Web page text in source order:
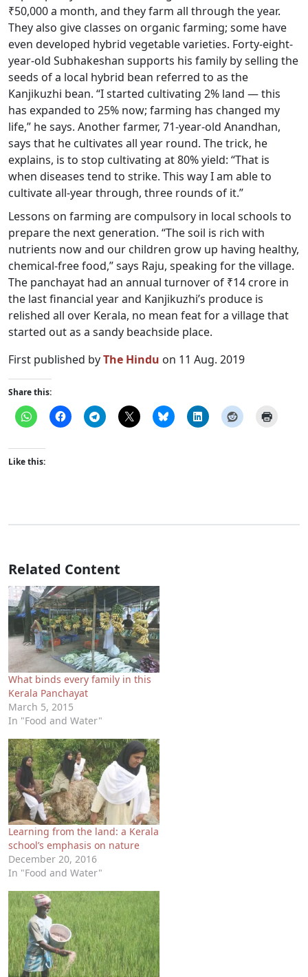
₹50,000 a month, and they farm all through the year.
They also give classes on organic farming; some have
even developed hybrid vegetable varieties. Forty-eight-
year-old Subhakeshan supports his family by selling the
seeds of a local hybrid bean referred to as the
Kanjikuzhi bean. “I started cultivating 2% land — this
has expanded to 25% now; farming has changed my
life,” he says. Another farmer, 71-year-old Anandhan,
says that he cultivates all year round. The trick, he
explains, is to stop cultivating at 80% yield: “That is
when diseases tend to strike. This way I am able to
cultivate all-year through, three rounds of it.”
Lessons on farming are compulsory in local schools to
prepare the next generation. “The soil is rich with
nutrients now and our children grow up having healthy,
chemical-free food,” says Raju, speaking for the village.
The panchayat had an annual turnover of ₹14 crore in
the last financial year and Kanjikuzhi’s produce is
relished all over Kerala, no mean feat for a village that
started out as a sandy beachside place.
First published byThe Hindu on 11 Aug. 2019
Share this:
Like this:
Related Content
What binds every family in this
Kerala Panchayat
March 5, 2015
In "Food and Water"
Learning from the land: a Kerala
school’s emphasis on nature
December 20, 2016
In "Food and Water"